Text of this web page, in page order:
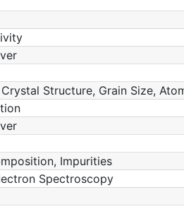
Structure, Grain Size,
Impurities
Spectroscopy